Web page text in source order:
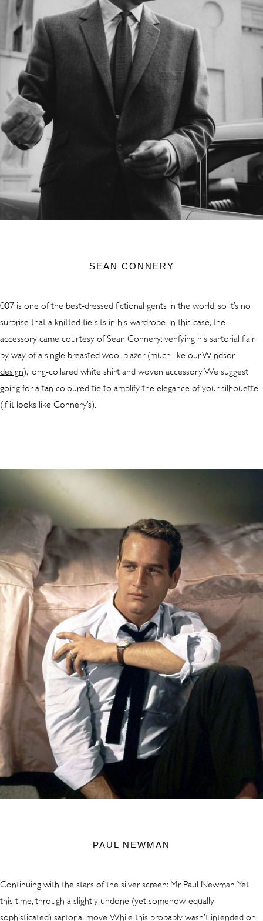
SEAN CONNERY
007 is one of the best-dressed fictional gents in the world, so it’s no
surprise that a knitted tie sits in his wardrobe. In this case, the
accessory came courtesy of Sean Connery: verifying his sartorial flair
by way of a single breasted wool blazer (much like ourWindsor
design), long-collared white shirt and woven accessory. We suggest
going for atan coloured tie to amplify the elegance of your silhouette
(if it looks like Connery’s).
PAUL NEWMAN
Continuing with the stars of the silver screen: Mr Paul Newman. Yet
this time, through a slightly undone (yet somehow, equally
sophisticated) sartorial move. While this probably wasn’t intended on